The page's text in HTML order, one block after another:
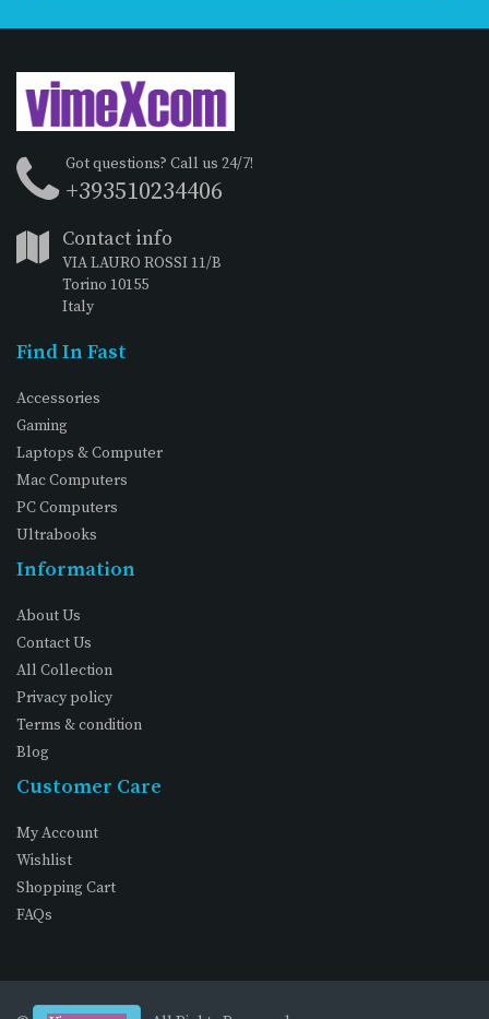
Got questions? Call us 24/7!
+393510234406
Contact info
VIA LAURO ROSSI 11/B
Torino 10155
Italy
Find In Fast
Accessories
Gaming
Laptops & Computer
Mac Computers
PC Computers
Ultrabooks
Information
About Us
Contact Us
All Collection
Privacy policy
Terms & condition
Blog
Customer Care
My Account
Wishlist
Shopping Cart
FAQs